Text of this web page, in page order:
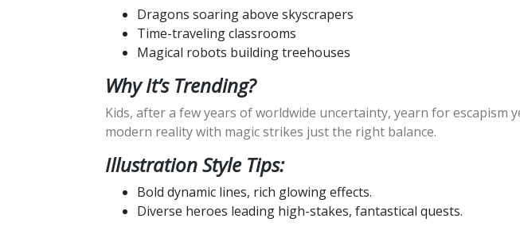
Dragons soaring above skyscrapers
Time-traveling classrooms
Magical robots building treehouses
Why It’s Trending?
Kids, after a few years of worldwide uncertainty, yearn for
modern reality with magic strikes just the right balance.
Illustration Style Tips:
Bold dynamic lines, rich glowing effects.
Diverse heroes leading high-stakes, fantastical quests.